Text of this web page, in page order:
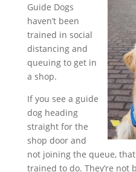
Guide Dogs
haven’t been
trained in social
distancing and
queuing to get in
a shop.
If you see a guide
dog heading
straight for the
shop door and
not joining the queue,
trained to do. They’re